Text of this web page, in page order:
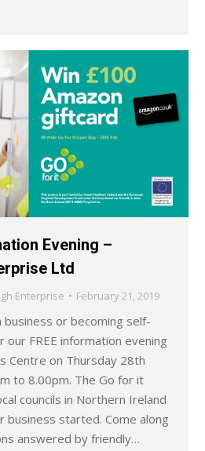
Evening –
Ltd
Enterprise February 21, 2019
business or becoming self-
our FREE information evening
Centre on Thursday 28th
to 8.00pm. The Go for it
councils in Northern Ireland
business started. Come along
answered by friendly…